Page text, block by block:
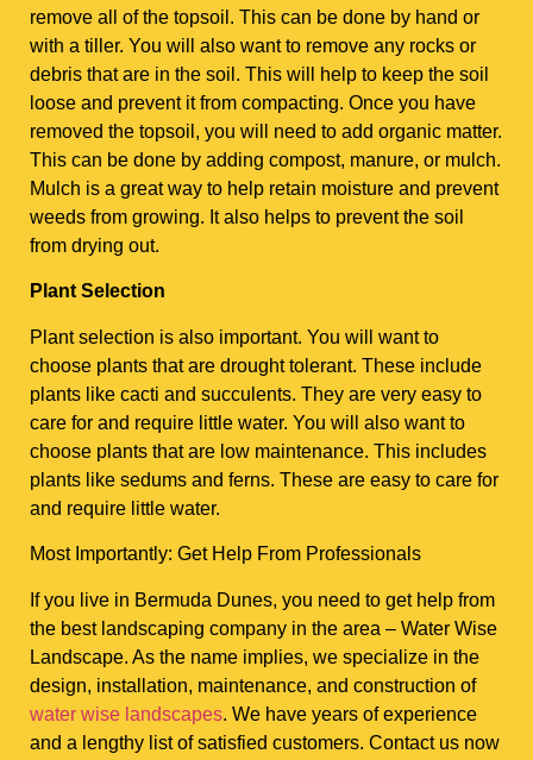
remove all of the topsoil. This can be done by hand or
with a tiller. You will also want to remove any rocks or
debris that are in the soil. This will help to keep the soil
loose and prevent it from compacting. Once you have
removed the topsoil, you will need to add organic matter.
This can be done by adding compost, manure, or mulch.
Mulch is a great way to help retain moisture and prevent
weeds from growing. It also helps to prevent the soil
from drying out.
Plant Selection
Plant selection is also important. You will want to
choose plants that are drought tolerant. These include
plants like cacti and succulents. They are very easy to
care for and require little water. You will also want to
choose plants that are low maintenance. This includes
plants like sedums and ferns. These are easy to care for
and require little water.
Most Importantly: Get Help From Professionals
If you live in Bermuda Dunes, you need to get help from
the best landscaping company in the area – Water Wise
Landscape. As the name implies, we specialize in the
design, installation, maintenance, and construction of
water wise landscapes. We have years of experience
and a lengthy list of satisfied customers. Contact us now